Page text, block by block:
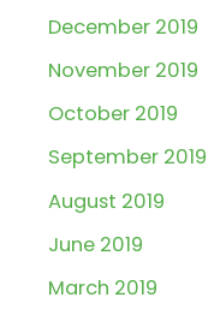
December 2019
November 2019
October 2019
September 2019
August 2019
June 2019
March 2019